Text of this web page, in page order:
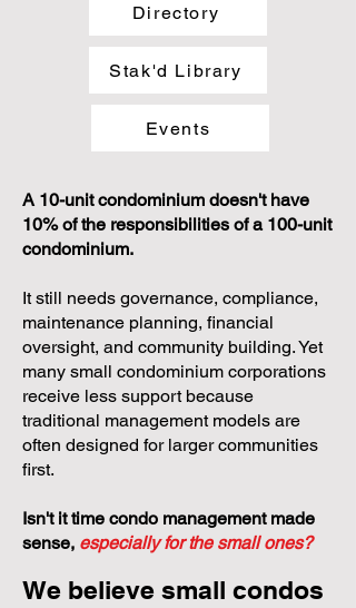
Directory
Stak'd Library
Events
A 10-unit condominium doesn't have
10% of the responsibilities of a 100-unit
condominium.
It still needs governance, compliance,
maintenance planning, financial
oversight, and community building. Yet
many small condominium corporations
receive less support because
traditional management models are
often designed for larger communities
first.
Isn't it time condo management made
sense, especially for the small ones?
We believe small condos